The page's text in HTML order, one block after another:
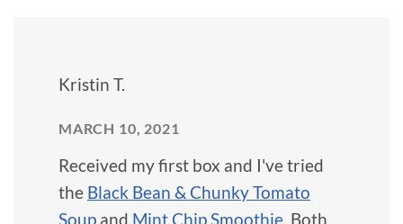
Kristin T.
MARCH 10, 2021
Received my first box and I've tried
the Black Bean & Chunky Tomato
Soup and Mint Chip Smoothie. Both